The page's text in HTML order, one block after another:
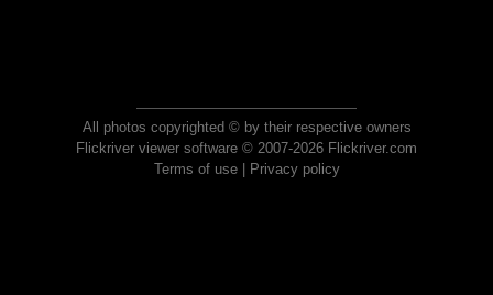
All photos copyrighted © by their respective owners
Flickriver viewer software © 2007-2026 Flickriver.com
Terms of use| Privacy policy